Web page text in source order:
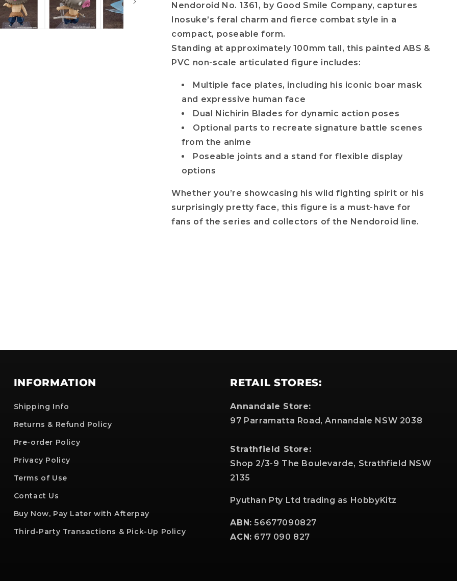
Nendoroid No. 1361, by Good Smile Company, captures
Inosuke’s feral charm and fierce combat style in a
compact, poseable form.
Standing at approximately 100mm tall, this painted ABS &
PVC non-scale articulated figure includes:
Multiple face plates, including his iconic boar mask
and expressive human face
Dual Nichirin Blades for dynamic action poses
Optional parts to recreate signature battle scenes
from the anime
Poseable joints and a stand for flexible display
options
Whether you’re showcasing his wild fighting spirit or his
surprisingly pretty face, this figure is a must-have for
fans of the series and collectors of the Nendoroid line.
INFORMATION
Shipping Info
Returns & Refund Policy
Pre-order Policy
Privacy Policy
Terms of Use
Contact Us
Buy Now, Pay Later with Afterpay
Third-Party Transactions & Pick-Up Policy
RETAIL STORES:
Annandale Store:
97 Parramatta Road, Annandale NSW 2038
Strathfield Store:
Shop 2/3-9 The Boulevarde, Strathfield NSW
2135
Pyuthan Pty Ltd trading as HobbyKitz
ABN: 56677090827
ACN: 677 090 827